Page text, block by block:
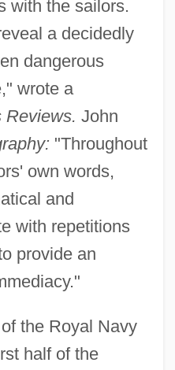
with the sailors.
a decidedly
dangerous
wrote a
Reviews. John
"Throughout
own words,
and
with repetitions
provide an
the Royal Navy
half of the